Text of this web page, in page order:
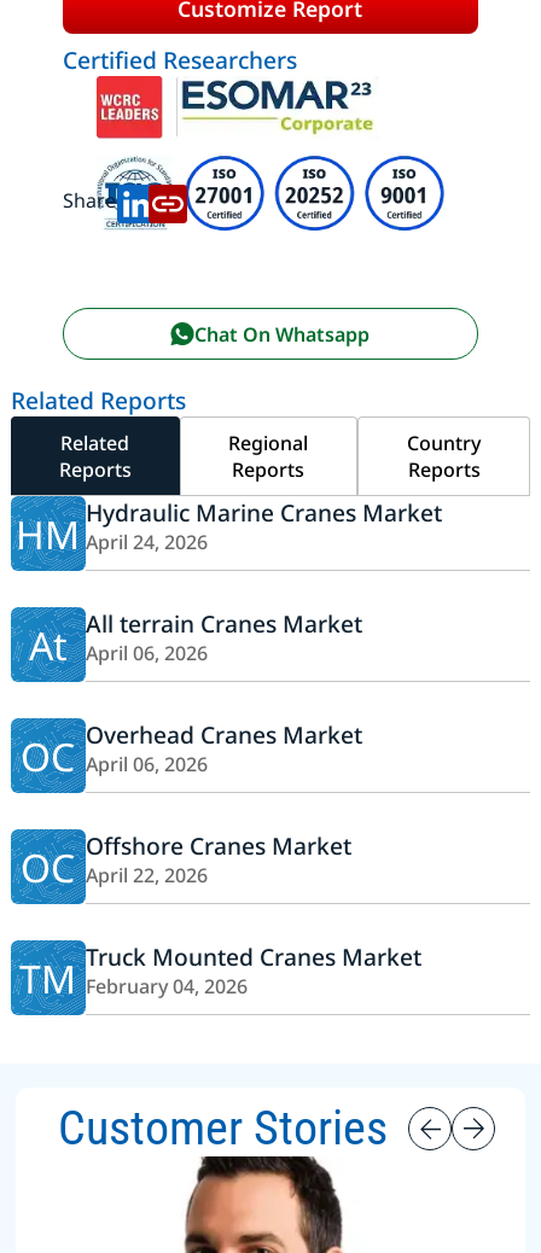
Customize Report
Certified Researchers
Share:
Chat On Whatsapp
Related Reports
Related
Reports
Regional
Reports
Country
Reports
HMHydraulic Marine Cranes Market
April 24, 2026
At All terrain Cranes Market
April 06, 2026
OC Overhead Cranes Market
April 06, 2026
OC Offshore Cranes Market
April 22, 2026
TM Truck Mounted Cranes Market
February 04, 2026
Customer Stories